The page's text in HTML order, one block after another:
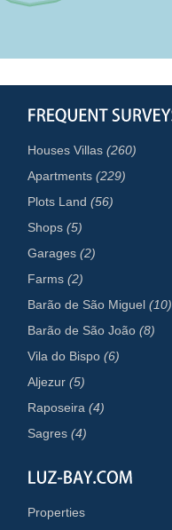
Houses Villas(260)
Apartments(229)
Plots Land(56)
Shops(5)
Garages(2)
Farms(2)
Barão de São Miguel(10)
Barão de São João(8)
Vila do Bispo(6)
Aljezur(5)
Raposeira(4)
Sagres(4)
Properties